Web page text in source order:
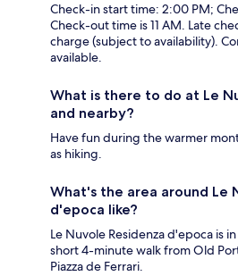
Check-in start time: 2:00 PM;
Check-out time is 11 AM. Late
charge (subject to availability).
available.
What is there to do at Le
and nearby?
Have fun during the warmer
as hiking.
What's the area around Le
d'epoca like?
Le Nuvole Residenza d'epoca is
short 4-minute walk from Old
Piazza de Ferrari.